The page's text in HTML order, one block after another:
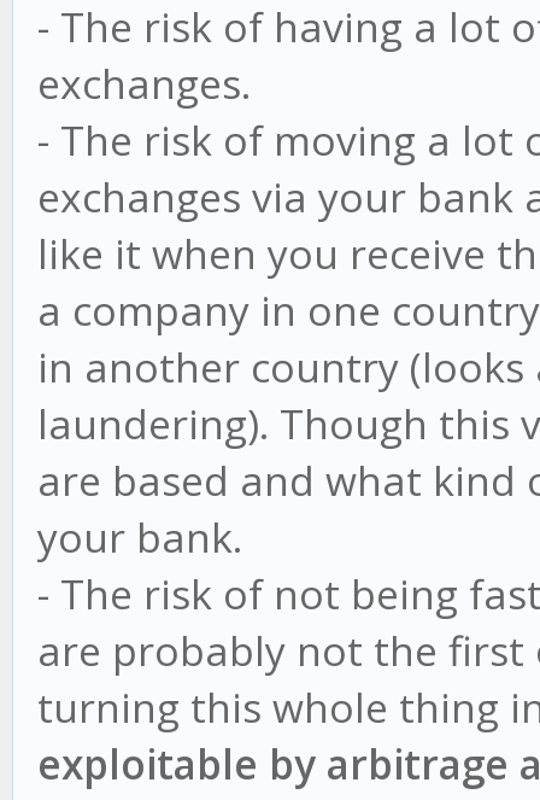
- The risk of having a lot
exchanges.
- The risk of moving a
exchanges via your
like it when you receive
a company in one
in another country
laundering). Though this
are based and what
your bank.
- The risk of not being
are probably not the
turning this whole thing
exploitable by arbitrage